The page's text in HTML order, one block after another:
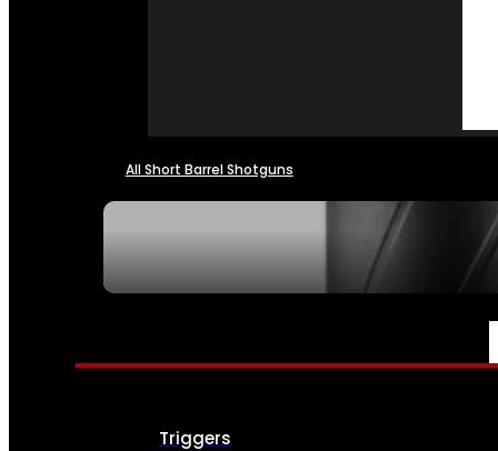
All Short Barrel Shotguns
PARTS & ACCESSORIES
Triggers